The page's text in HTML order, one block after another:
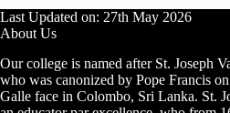
Last Updated on: 27th May 2026
About Us
Our college is named after St. Joseph
who was canonized by Pope Francis
Galle face in Colombo, Sri Lanka. St.